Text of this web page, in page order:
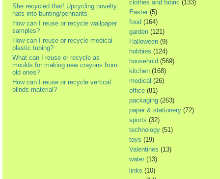
She recycled that! Upcycling novelty
hats into bunting/pennants
How can I reuse or recycle wallpaper
samples?
How can I reuse or recycle medical
plastic tubing?
What can I reuse or recycle as
moulds for making new crayons from
old ones?
How can I reuse or recycle vertical
blinds material?
clothes and fabric (133)
Easter (5)
food (164)
garden (121)
Halloween (9)
hobbies (124)
household (569)
kitchen (168)
medical (26)
office (81)
packaging (263)
paper & stationery (72)
sports (32)
technology (51)
toys (19)
Valentines (13)
water (13)
links (10)